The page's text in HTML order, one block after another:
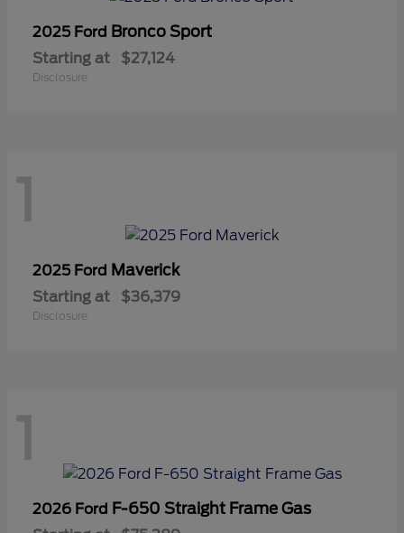
2025 Ford Bronco Sport
Starting at $27,124
Disclosure
1
2025 Ford Maverick
Starting at $36,379
Disclosure
1
2026 Ford F-650 Straight Frame Gas